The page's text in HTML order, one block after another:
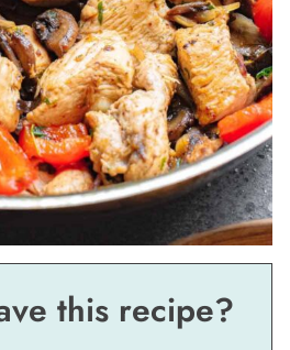
this recipe?